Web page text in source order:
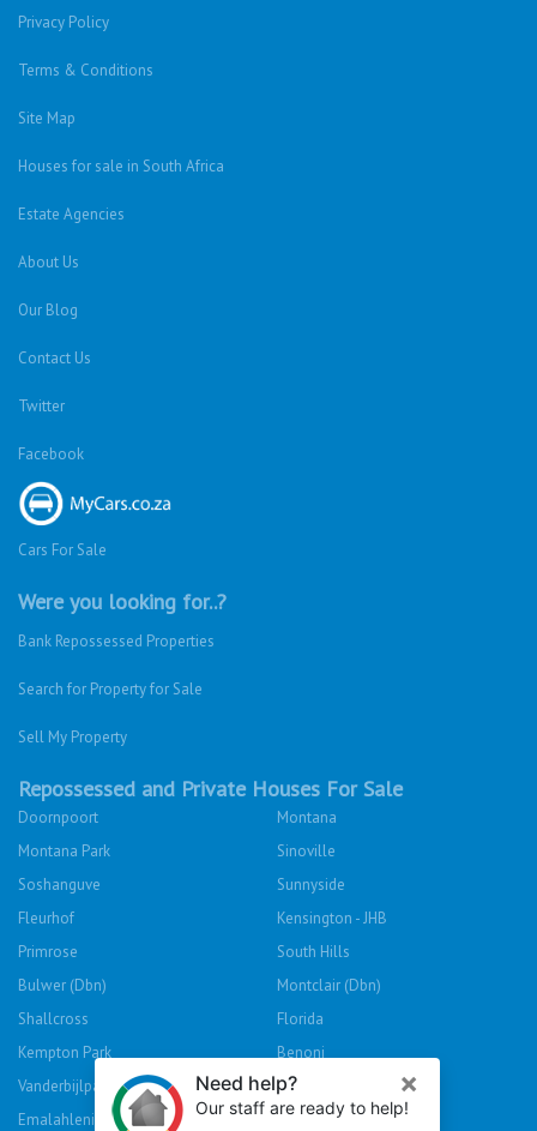
Privacy Policy
Terms & Conditions
Site Map
Houses for sale in South Africa
Estate Agencies
About Us
Our Blog
Contact Us
Twitter
Facebook
Cars For Sale
Were you looking for..?
Bank Repossessed Properties
Search for Property for Sale
Sell My Property
Repossessed and Private Houses For Sale
Doornpoort
Montana
Montana Park
Sinoville
Soshanguve
Sunnyside
Fleurhof
Kensington - JHB
Primrose
South Hills
Bulwer (Dbn)
Montclair (Dbn)
Shallcross
Florida
Kempton Park
Benoni
Vanderbijlpark
Sasolburg
Emalahleni (Witbank)
Hibberdene